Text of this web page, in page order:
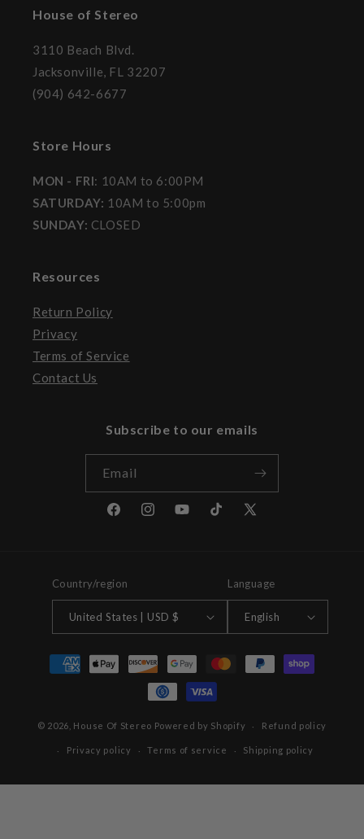
House of Stereo
3110 Beach Blvd.
Jacksonville, FL 32207
(904) 642-6677
Store Hours
MON - FRI: 10AM to 6:00PM
SATURDAY: 10AM to 5:00pm
SUNDAY: CLOSED
Resources
Return Policy
Privacy
Terms of Service
Contact Us
Subscribe to our emails
Email
FacebookInstagramYouTubeTikTokX
Country/region
United States | USD $
Language
English
Payment
methods
© 2026, House Of Stereo Powered by Shopify Refund policy
Privacy policy Terms of service Shipping policy